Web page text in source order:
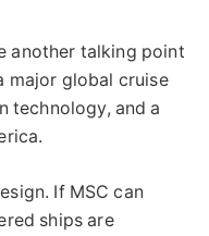
another talking point
major global cruise
technology, and a
If MSC can
ships are